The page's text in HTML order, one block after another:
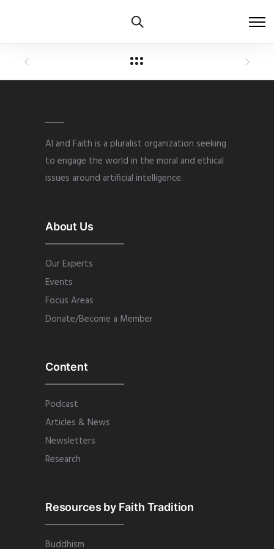
AI and Faith is a pluralist organization seeking
to engage the world in the moral and ethical
issues around artificial intelligence.
About Us
Our Experts
Events
Focus Areas
Donate/Become a Member
Content
Podcast
Articles & News
Newsletters
Research
Resources by Faith Tradition
Buddhism